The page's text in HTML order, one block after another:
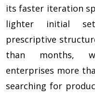
its faster iteration
lighter initial
prescriptive
than months,
enterprises more
searching for